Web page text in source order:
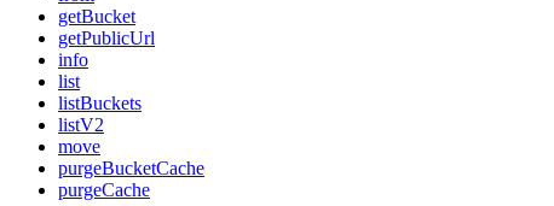
getBucket
getPublicUrl
info
list
listBuckets
listV2
move
purgeBucketCache
purgeCache